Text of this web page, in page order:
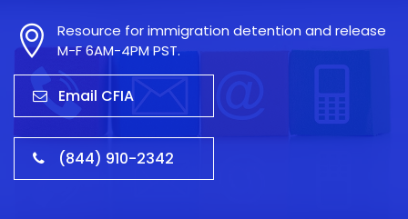
Resource for immigration detention and release
M-F 6AM-4PM PST.
Email CFIA
(844) 910-2342